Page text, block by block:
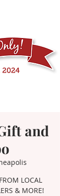
and
LOCAL
& MORE!